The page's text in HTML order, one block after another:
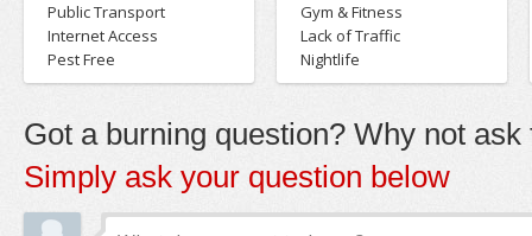
Public Transport
Internet Access
Pest Free
Gym & Fitness
Lack of Traffic
Nightlife
Got a burning question? Why not ask
Simply ask your question below